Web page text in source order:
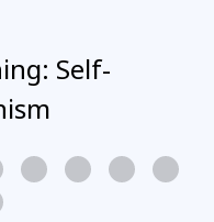
Self-